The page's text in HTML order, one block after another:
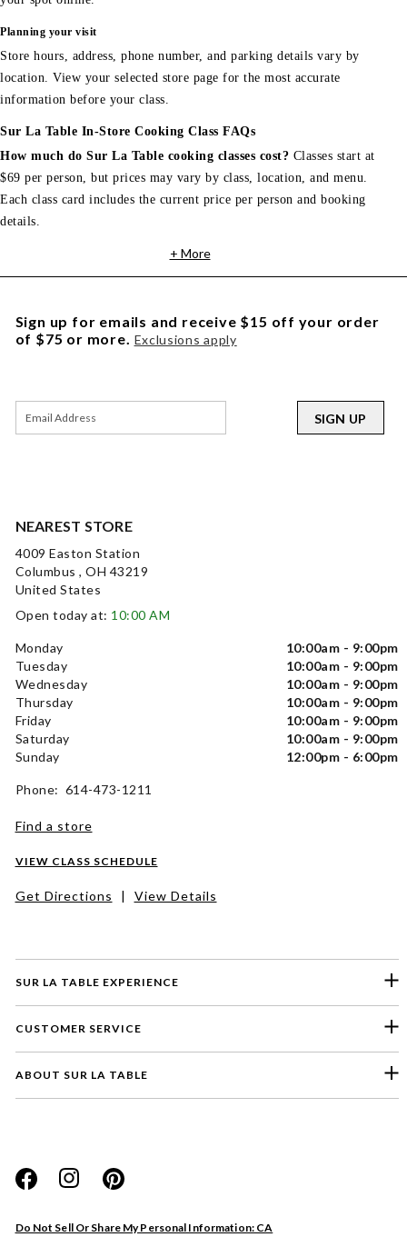
Planning your visit
Store hours, address, phone number, and parking details vary by
location. View your selected store page for the most accurate
information before your class.
Sur La Table In-Store Cooking Class FAQs
How much do Sur La Table cooking classes cost? Classes start at
$69 per person, but prices may vary by class, location, and menu.
Each class card includes the current price per person and booking
details.
+ More
SUR LA TABLE EXPERIENCE
CUSTOMER SERVICE
ABOUT SUR LA TABLE
Do Not Sell Or Share My Personal Information: CA
NEAREST STORE
4009 Easton Station
Columbus , OH 43219
United States
Open today at: 10:00 AM
Monday
10:00am - 9:00pm
Tuesday
10:00am - 9:00pm
Wednesday
10:00am - 9:00pm
Thursday
10:00am - 9:00pm
Friday
10:00am - 9:00pm
Saturday
10:00am - 9:00pm
Sunday
12:00pm - 6:00pm
Phone: 614-473-1211
Find a store
VIEW CLASS SCHEDULE
Get Directions | View Details
Sign up for emails and receive $15 off your order
of $75 or more. Exclusions apply
SIGN UP
Website
Store